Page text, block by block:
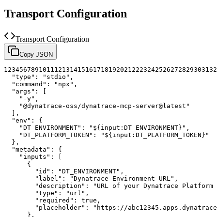
Transport Configuration
Transport Configuration
Copy JSON
1 234567891011 12131415161718192021 22232425262728293031 32
"type" : "stdio" ,
"command" : "npx" ,
"args" :
[
"-y" ,
"@dynatrace-oss/dynatrace-mcp-server@latest"
] ,
"env" :
{
"DT_ENVIRONMENT" : "${input:DT_ENVIRONMENT}" ,
"DT_PLATFORM_TOKEN" :
"${input:DT_PLATFORM_TOKEN}"
} ,
"metadata" :
{
"inputs" :
[
{
"id" : "DT_ENVIRONMENT" ,
"label" : "Dynatrace Environment URL" ,
"description" :
"URL of your Dynatrace
"type" : "url" ,
"required" : true ,
"placeholder" :
"https://
} ,